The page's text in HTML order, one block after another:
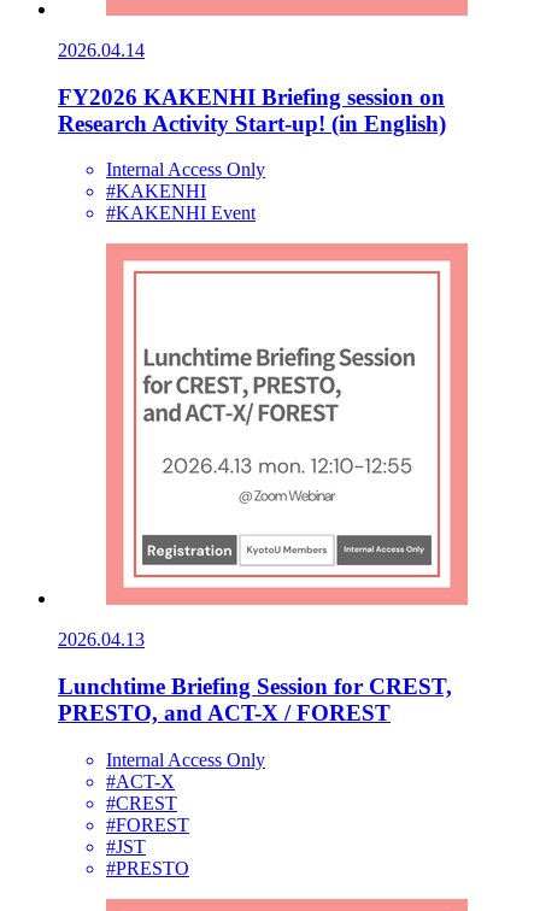
2026.04.14
FY2026 KAKENHI Briefing session on
Research Activity Start-up! (in English)
Internal Access Only
#KAKENHI
#KAKENHI Event
2026.04.13
Lunchtime Briefing Session for CREST,
PRESTO, and ACT-X / FOREST
Internal Access Only
#ACT-X
#CREST
#FOREST
#JST
#PRESTO